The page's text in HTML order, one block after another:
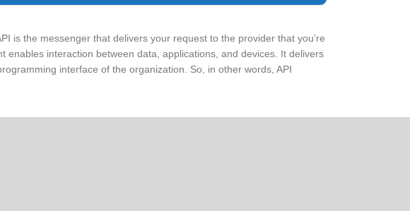
is the messenger that delivers your request to the provider that you’re
interaction between data, applications, and devices. It delivers
interface of the organization. So, in other words, API